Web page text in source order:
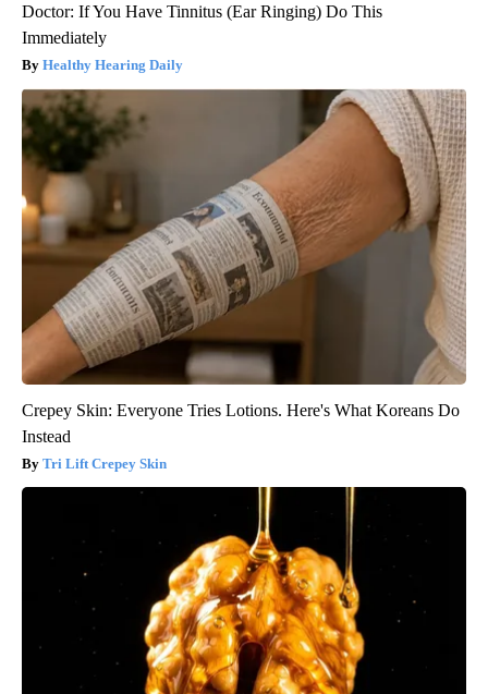
Doctor: If You Have Tinnitus (Ear Ringing) Do This
Immediately
Healthy Hearing Daily
Crepey Skin: Everyone Tries Lotions. Here's What Koreans Do
Instead
Tri Lift Crepey Skin